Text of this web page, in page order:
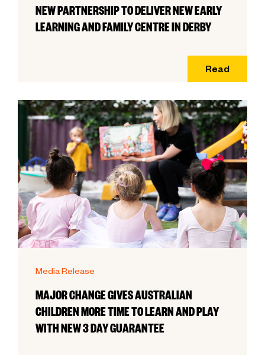
NEW PARTNERSHIP TO DELIVER NEW EARLY
LEARNING AND FAMILY CENTRE IN DERBY
Read
Media Release
MAJOR CHANGE GIVES AUSTRALIAN
CHILDREN MORE TIME TO LEARN AND PLAY
WITH NEW 3 DAY GUARANTEE